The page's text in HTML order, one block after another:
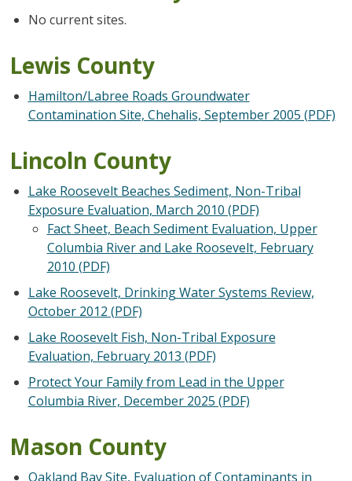
No current sites.
Lewis County
Hamilton/Labree Roads Groundwater
Contamination Site, Chehalis, September 2005 (PDF)
Lincoln County
Lake Roosevelt Beaches Sediment, Non-Tribal
Exposure Evaluation, March 2010 (PDF)
Fact Sheet, Beach Sediment Evaluation, Upper
Columbia River and Lake Roosevelt, February
2010 (PDF)
Lake Roosevelt, Drinking Water Systems Review,
October 2012 (PDF)
Lake Roosevelt Fish, Non-Tribal Exposure
Evaluation, February 2013 (PDF)
Protect Your Family from Lead in the Upper
Columbia River, December 2025 (PDF)
Mason County
Oakland Bay Site, Evaluation of Contaminants in